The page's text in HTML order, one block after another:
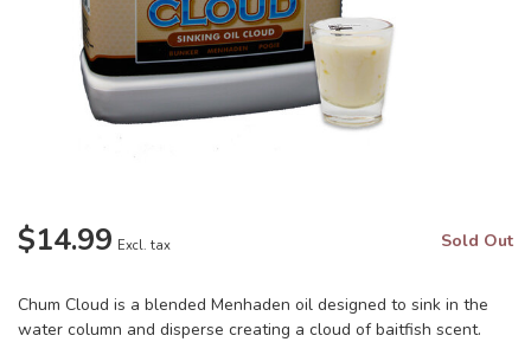
$14.99 Excl. tax Sold Out
Chum Cloud is a blended Menhaden oil designed to sink in the
water column and disperse creating a cloud of baitfish scent.